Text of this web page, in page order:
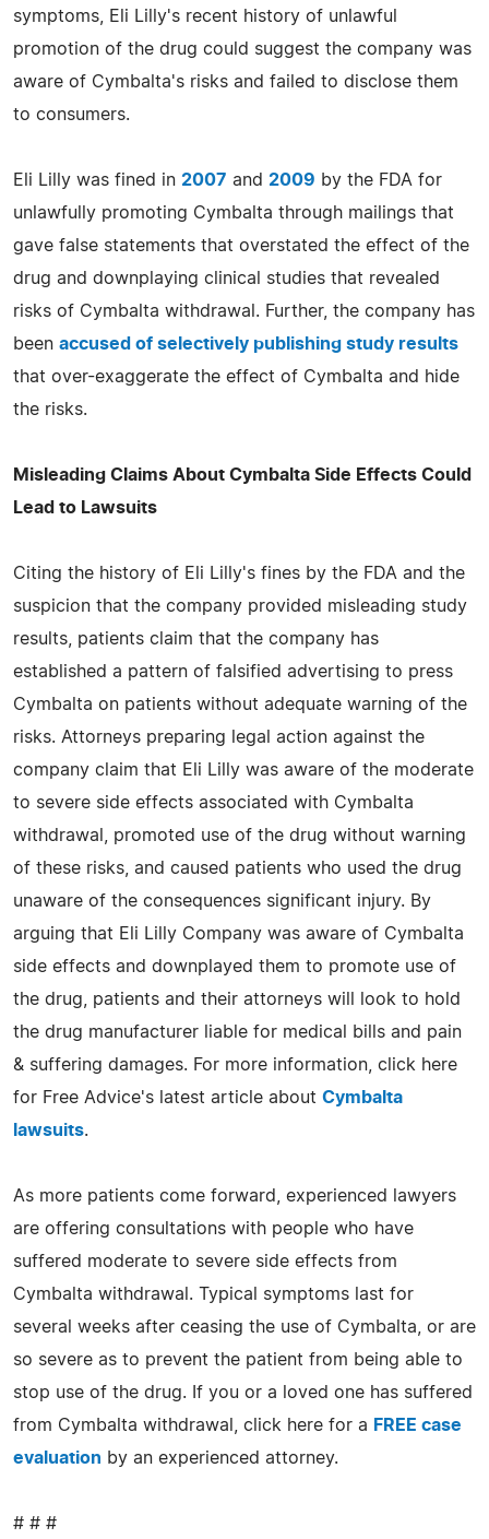
symptoms, Eli Lilly's recent history of unlawful
promotion of the drug could suggest the company was
aware of Cymbalta's risks and failed to disclose them
to consumers.
Eli Lilly was fined in 2007 and 2009 by the FDA for
unlawfully promoting Cymbalta through mailings that
gave false statements that overstated the effect of the
drug and downplaying clinical studies that revealed
risks of Cymbalta withdrawal. Further, the company has
been accused of selectively publishing study results
that over-exaggerate the effect of Cymbalta and hide
the risks.
Misleading Claims About Cymbalta Side Effects Could
Lead to Lawsuits
Citing the history of Eli Lilly's fines by the FDA and the
suspicion that the company provided misleading study
results, patients claim that the company has
established a pattern of falsified advertising to press
Cymbalta on patients without adequate warning of the
risks. Attorneys preparing legal action against the
company claim that Eli Lilly was aware of the moderate
to severe side effects associated with Cymbalta
withdrawal, promoted use of the drug without warning
of these risks, and caused patients who used the drug
unaware of the consequences significant injury. By
arguing that Eli Lilly Company was aware of Cymbalta
side effects and downplayed them to promote use of
the drug, patients and their attorneys will look to hold
the drug manufacturer liable for medical bills and pain
& suffering damages. For more information, click here
for Free Advice's latest article about Cymbalta
lawsuits.
As more patients come forward, experienced lawyers
are offering consultations with people who have
suffered moderate to severe side effects from
Cymbalta withdrawal. Typical symptoms last for
several weeks after ceasing the use of Cymbalta, or are
so severe as to prevent the patient from being able to
stop use of the drug. If you or a loved one has suffered
from Cymbalta withdrawal, click here for a FREE case
evaluation by an experienced attorney.
# # #